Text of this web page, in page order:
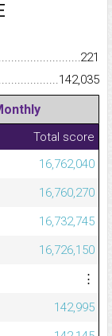
221
142,035
Total score
16,762,040
16,760,270
16,732,745
16,726,150
⋮
142,995